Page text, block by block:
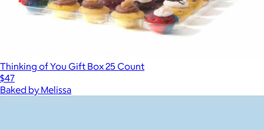
Thinking of You Gift Box 25 Count
$47
Baked by Melissa